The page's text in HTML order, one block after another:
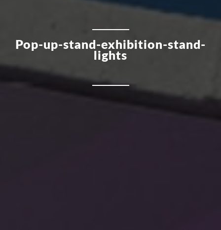
Pop-up-stand-exhibition-stand-
lights